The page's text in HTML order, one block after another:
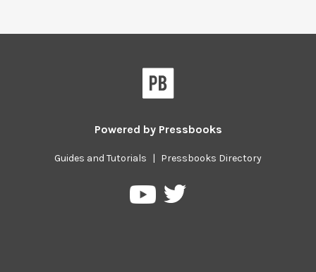
Powered by Pressbooks
Guides and Tutorials | Pressbooks Directory